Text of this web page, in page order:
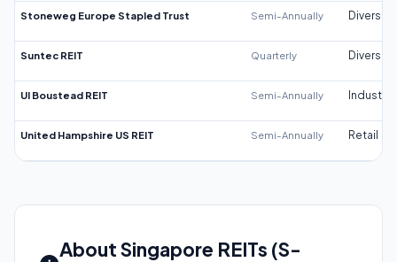
Stoneweg Europe Stapled Trust Semi-Annually
Suntec REIT Quarterly
UI Boustead REIT Semi-Annually Industrial
United Hampshire US REIT Semi-Annually Retail
About Singapore REITs (S-